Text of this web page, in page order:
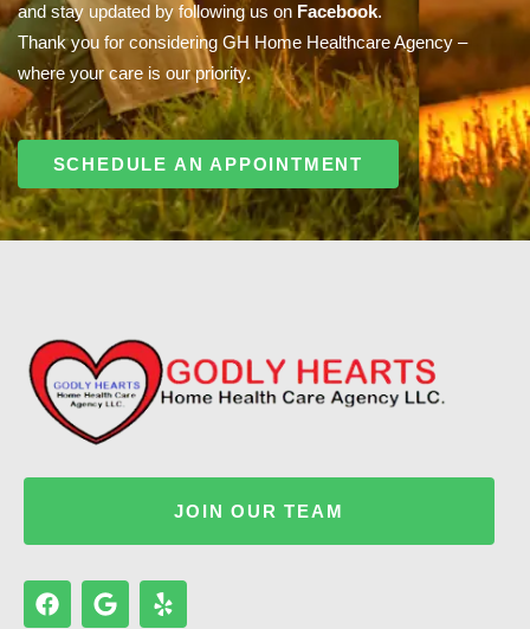
and stay updated by following us on Facebook.
Thank you for considering GH Home Healthcare Agency –
where your care is our priority.
SCHEDULE AN APPOINTMENT
JOIN OUR TEAM
F
a
G
o
Y
e